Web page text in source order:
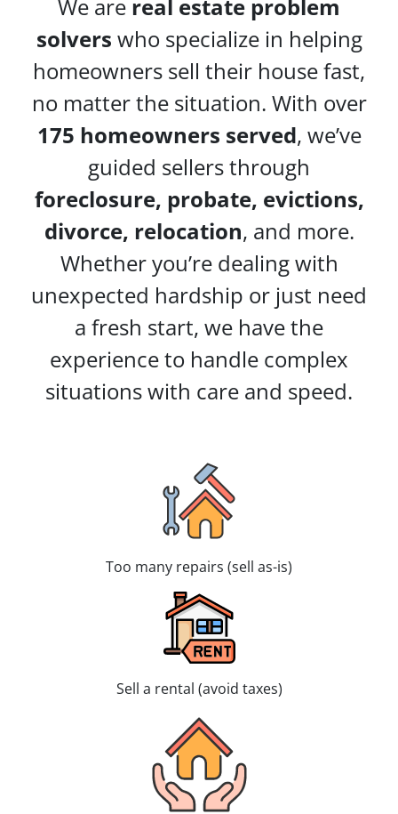
We are real estate problem
solvers who specialize in helping
homeowners sell their house fast,
no matter the situation. With over
175 homeowners served, we’ve
guided sellers through
foreclosure, probate, evictions,
divorce, relocation, and more.
Whether you’re dealing with
unexpected hardship or just need
a fresh start, we have the
experience to handle complex
situations with care and speed.
Too many repairs (sell as-is)
Sell a rental (avoid taxes)